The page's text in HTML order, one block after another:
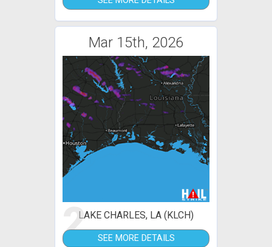
Mar 15th, 2026
2LAKE CHARLES, LA (KLCH)
SEE MORE DETAILS